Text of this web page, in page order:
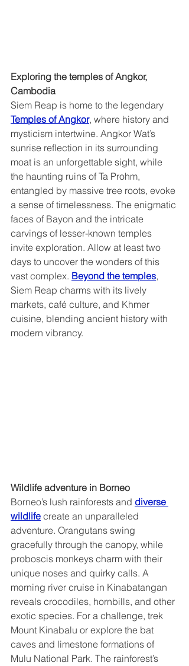
Exploring the temples of Angkor,
Cambodia
Siem Reap is home to the legendary
Temples of Angkor, where history and
mysticism intertwine. Angkor Wat’s
sunrise reflection in its surrounding
moat is an unforgettable sight, while
the haunting ruins of Ta Prohm,
entangled by massive tree roots, evoke
a sense of timelessness. The enigmatic
faces of Bayon and the intricate
carvings of lesser-known temples
invite exploration. Allow at least two
days to uncover the wonders of this
vast complex. Beyond the temples,
Siem Reap charms with its lively
markets, café culture, and Khmer
cuisine, blending ancient history with
modern vibrancy.
Wildlife adventure in Borneo
Borneo’s lush rainforests and diverse
wildlife create an unparalleled
adventure. Orangutans swing
gracefully through the canopy, while
proboscis monkeys charm with their
unique noses and quirky calls. A
morning river cruise in Kinabatangan
reveals crocodiles, hornbills, and other
exotic species. For a challenge, trek
Mount Kinabalu or explore the bat
caves and limestone formations of
Mulu National Park. The rainforest’s